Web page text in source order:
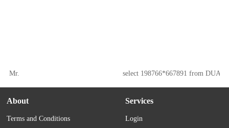
Mr. select 198766*667891 from DUAL
About
Terms and Conditions
Services
Login